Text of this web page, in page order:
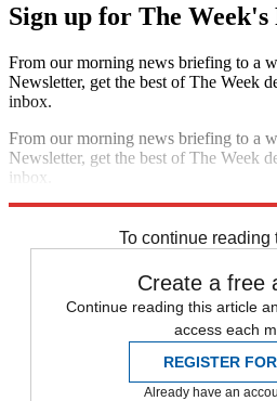
Sign up for The Week's
From our morning news briefing to a
Newsletter, get the best of The Week
inbox.
From our morning news briefing to a
Newsletter, get the best of The Week
inbox.
To continue reading
Create a free
Continue reading this article
access each
REGISTER
Already have an